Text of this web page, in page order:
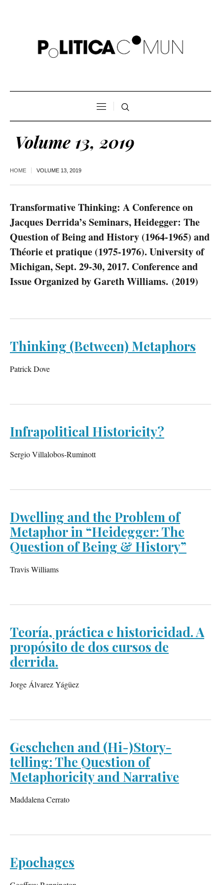
Volume 13, 2019
HOME VOLUME 13, 2019
Transformative Thinking: A Conference on
Jacques Derrida’s Seminars, Heidegger: The
Question of Being and History (1964-1965) and
Théorie et pratique (1975-1976). University of
Michigan, Sept. 29-30, 2017. Conference and
Issue Organized by Gareth Williams. (2019)
Thinking (Between) Metaphors
Patrick Dove
Infrapolitical Historicity?
Sergio Villalobos-Ruminott
Dwelling and the Problem of
Metaphor in “Heidegger: The
Question of Being & History”
Travis Williams
Teoría, práctica e historicidad. A
propósito de dos cursos de
derrida.
Jorge Álvarez Yágüez
Geschehen and (Hi-)Story-
telling: The Question of
Metaphoricity and Narrative
Maddalena Cerrato
Epochages